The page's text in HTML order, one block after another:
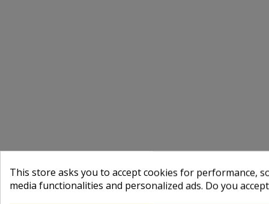
This store asks you to accept cookies for performance,
media functionalities and personalized ads. Do you